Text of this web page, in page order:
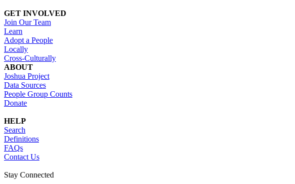
GET INVOLVED
Join Our Team
Learn
Adopt a People
Locally
Cross-Culturally
ABOUT
Joshua Project
Data Sources
People Group Counts
Donate
HELP
Search
Definitions
FAQs
Contact Us
Stay Connected